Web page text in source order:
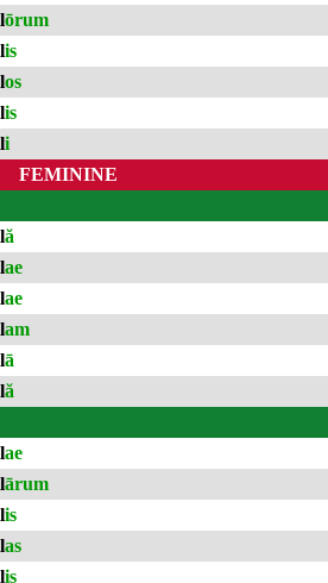
ōrum
is
os
is
i
FEMININE
ă
ae
ae
am
ā
ă
ae
ārum
is
as
is